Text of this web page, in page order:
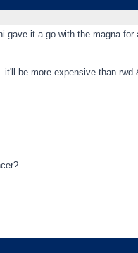
gave it a go with the magna
it'll be more expensive than